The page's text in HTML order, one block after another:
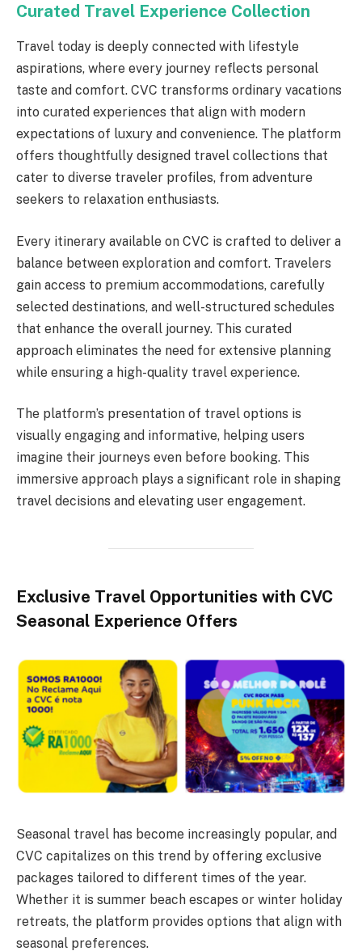
Curated Travel Experience Collection
Travel today is deeply connected with lifestyle
aspirations, where every journey reflects personal
taste and comfort. CVC transforms ordinary vacations
into curated experiences that align with modern
expectations of luxury and convenience. The platform
offers thoughtfully designed travel collections that
cater to diverse traveler profiles, from adventure
seekers to relaxation enthusiasts.
Every itinerary available on CVC is crafted to deliver a
balance between exploration and comfort. Travelers
gain access to premium accommodations, carefully
selected destinations, and well-structured schedules
that enhance the overall journey. This curated
approach eliminates the need for extensive planning
while ensuring a high-quality travel experience.
The platform’s presentation of travel options is
visually engaging and informative, helping users
imagine their journeys even before booking. This
immersive approach plays a significant role in shaping
travel decisions and elevating user engagement.
Exclusive Travel Opportunities with CVC
Seasonal Experience Offers
Seasonal travel has become increasingly popular, and
CVC capitalizes on this trend by offering exclusive
packages tailored to different times of the year.
Whether it is summer beach escapes or winter holiday
retreats, the platform provides options that align with
seasonal preferences.